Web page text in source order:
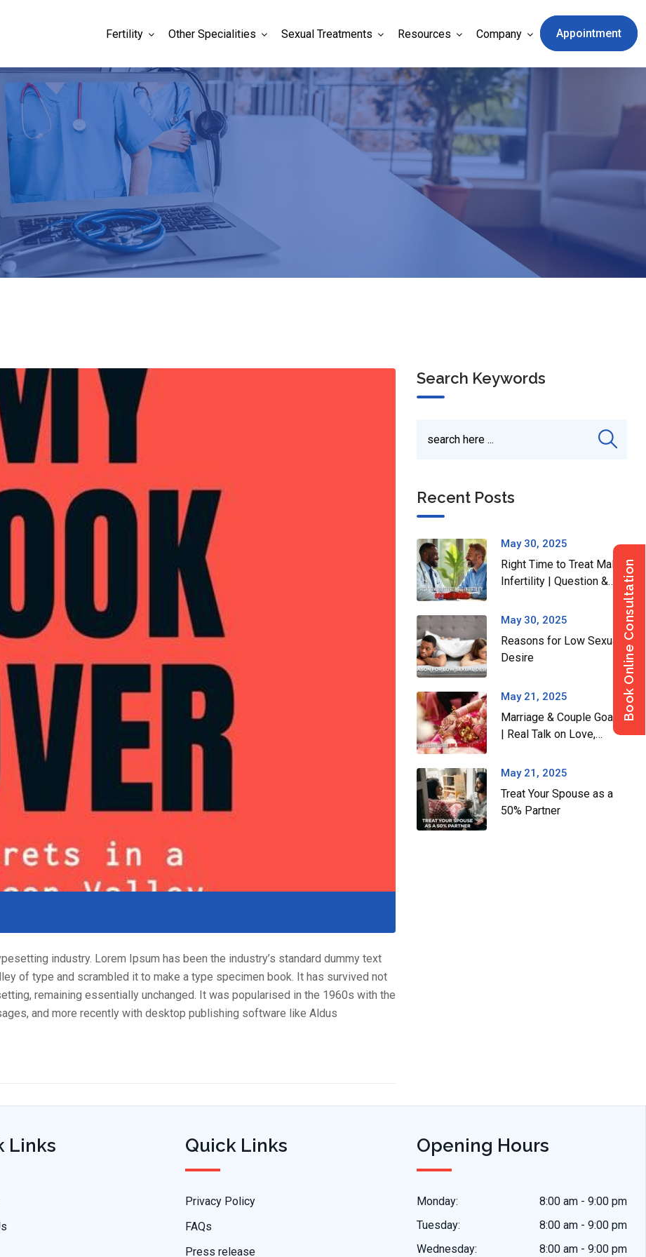
Fertility Other Specialities Sexual Treatments Resources Company Appointment
industry. Lorem Ipsum has been the industry’s standard dummy text
of type and scrambled it to make a type specimen book. It has survived not
remaining essentially unchanged. It was popularised in the 1960s with the
and more recently with desktop publishing software like Aldus
Search Keywords
Recent Posts
May 30, 2025
Right Time to Treat Male
Infertility | Question &
May 30, 2025
Reasons for Low Sexual
Desire
May 21, 2025
Marriage & Couple Goals
| Real Talk on Love,
Strong Relationship
May 21, 2025
Treat Your Spouse as a
50% Partner
Links Quick Links
Privacy Policy
FAQs
Press release
Opening Hours
Monday:
8:00 am - 9:00 pm
Tuesday:
8:00 am - 9:00 pm
Wednesday:
8:00 am - 9:00 pm
Book Online Consultation